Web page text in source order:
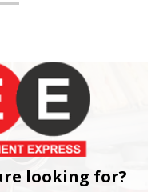
looking for?